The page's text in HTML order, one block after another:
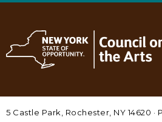
5 Castle Park, Rochester, NY 14620 ·